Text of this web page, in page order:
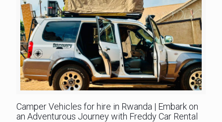
Camper Vehicles for hire in Rwanda | Embark on
an Adventurous Journey with Freddy Car Rental